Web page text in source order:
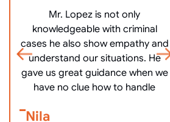
Mr. Lopez is not only
knowledgeable with criminal
cases he also show empathy and
understand our situations. He
gave us great guidance when we
have no clue how to handle
Nila